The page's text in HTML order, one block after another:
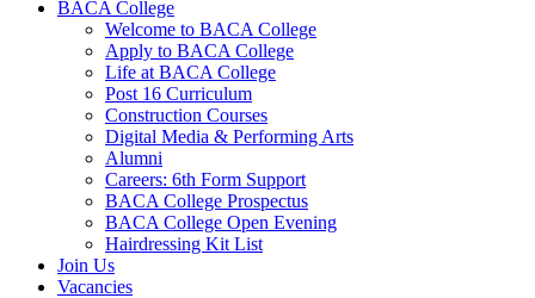
BACA College
Welcome to BACA College
Apply to BACA College
Life at BACA College
Post 16 Curriculum
Construction Courses
Digital Media & Performing Arts
Alumni
Careers: 6th Form Support
BACA College Prospectus
BACA College Open Evening
Hairdressing Kit List
Join Us
Vacancies